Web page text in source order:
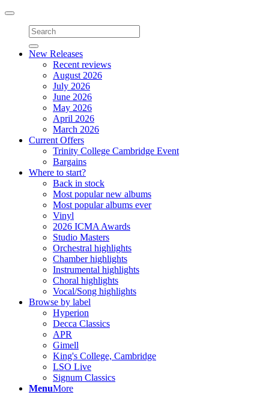
Toggle
navigation
New Releases
Recent reviews
August 2026
July 2026
June 2026
May 2026
April 2026
March 2026
Current Offers
Trinity College Cambridge Event
Bargains
Where to start?
Back in stock
Most popular new albums
Most popular albums ever
Vinyl
2026 ICMA Awards
Studio Masters
Orchestral highlights
Chamber highlights
Instrumental highlights
Choral highlights
Vocal/Song highlights
Browse by label
Hyperion
Decca Classics
APR
Gimell
King's College, Cambridge
LSO Live
Signum Classics
MenuMore